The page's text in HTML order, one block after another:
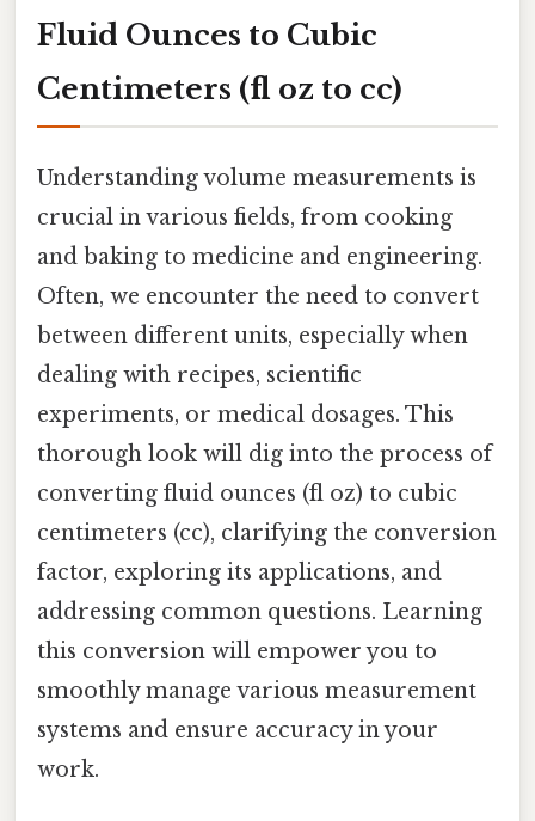
Fluid Ounces to Cubic
Centimeters (fl oz to cc)
Understanding volume measurements is
crucial in various fields, from cooking
and baking to medicine and engineering.
Often, we encounter the need to convert
between different units, especially when
dealing with recipes, scientific
experiments, or medical dosages. This
thorough look will dig into the process of
converting fluid ounces (fl oz) to cubic
centimeters (cc), clarifying the conversion
factor, exploring its applications, and
addressing common questions. Learning
this conversion will empower you to
smoothly manage various measurement
systems and ensure accuracy in your
work.